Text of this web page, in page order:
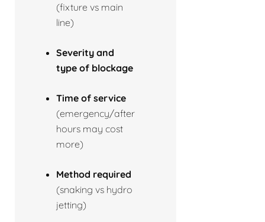
(fixture vs main
line)
Severity and
type of blockage
Time of service
(emergency/after
hours may cost
more)
Method required
(snaking vs hydro
jetting)